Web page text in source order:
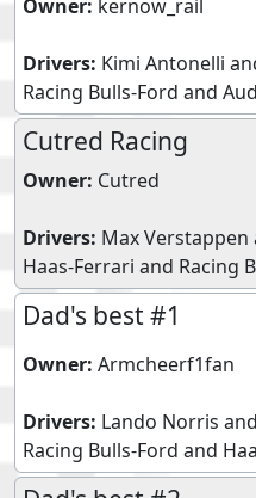
Owner: kernow_rail
Drivers: Kimi Antonelli
Racing Bulls-Ford and
Cutred Racing
Owner: Cutred
Drivers: Max Verstappen
Haas-Ferrari and Racing
Dad's best #1
Owner: Armcheerf1fan
Drivers: Lando Norris and
Racing Bulls-Ford and